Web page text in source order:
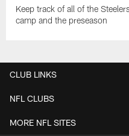
Keep track of all of the
camp and the preseason
CLUB LINKS
NFL CLUBS
MORE NFL SITES